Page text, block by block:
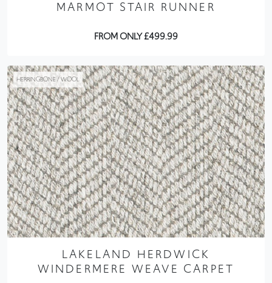
MARMOT STAIR RUNNER
FROM ONLY £499.99
HERRINGBONE / WOOL
LAKELAND HERDWICK
WINDERMERE WEAVE CARPET